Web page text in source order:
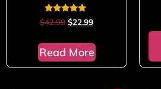
Rated
5.00
$42.99 $22.99
Read More